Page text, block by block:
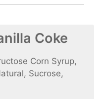
Coke
Corn Syrup,
Sucrose,